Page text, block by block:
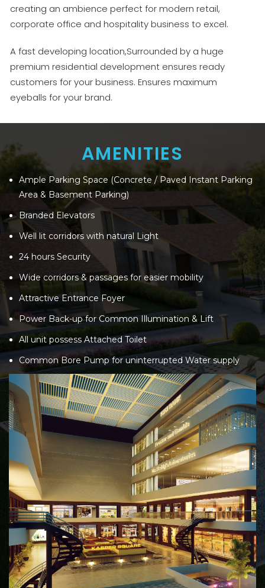
creating an ambience perfect for modern retail,
corporate office and hospitality business to excel.
A fast developing location,Surrounded by a huge
premium residential development ensures ready
customers for your business. Ensures maximum
eyeballs for your brand.
AMENITIES
Ample Parking Space (Concrete / Paved Instant Parking
Area & Basement Parking)
Branded Elevators
Well lit corridors with natural Light
24 hours Security
Wide corridors & passages for easier mobility
Attractive Entrance Foyer
Power Back-up for Common Illumination & Lift
All unit possess Attached Toilet
Common Bore Pump for uninterrupted Water supply